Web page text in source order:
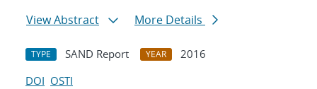
View Abstract
More Details
TYPE SAND Report YEAR
2016
DOI OSTI